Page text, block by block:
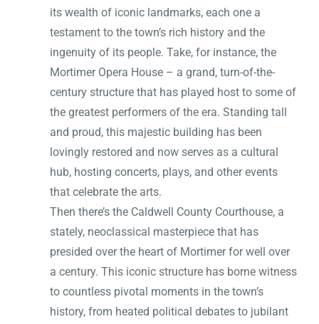
its wealth of iconic landmarks, each one a
testament to the town’s rich history and the
ingenuity of its people. Take, for instance, the
Mortimer Opera House – a grand, turn-of-the-
century structure that has played host to some of
the greatest performers of the era. Standing tall
and proud, this majestic building has been
lovingly restored and now serves as a cultural
hub, hosting concerts, plays, and other events
that celebrate the arts.
Then there’s the Caldwell County Courthouse, a
stately, neoclassical masterpiece that has
presided over the heart of Mortimer for well over
a century. This iconic structure has borne witness
to countless pivotal moments in the town’s
history, from heated political debates to jubilant